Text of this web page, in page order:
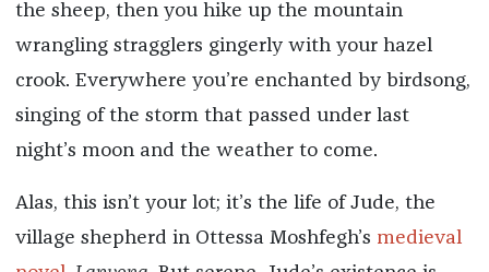
the sheep, then you hike up the mountain
wrangling stragglers gingerly with your hazel
crook. Everywhere you’re enchanted by birdsong,
singing of the storm that passed under last
night’s moon and the weather to come.
Alas, this isn’t your lot; it’s the life of Jude, the
village shepherd in Ottessa Moshfegh’s medieval